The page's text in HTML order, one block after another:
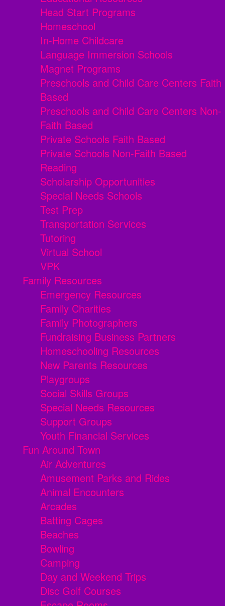
Head Start Programs
Homeschool
In-Home Childcare
Language Immersion Schools
Magnet Programs
Preschools and Child Care Centers Faith
Based
Preschools and Child Care Centers Non-
Faith Based
Private Schools Faith Based
Private Schools Non-Faith Based
Reading
Scholarship Opportunities
Special Needs Schools
Test Prep
Transportation Services
Tutoring
Virtual School
VPK
Family Resources
Emergency Resources
Family Charities
Family Photographers
Fundraising Business Partners
Homeschooling Resources
New Parents Resources
Playgroups
Social Skills Groups
Special Needs Resources
Support Groups
Youth Financial Services
Fun Around Town
Air Adventures
Amusement Parks and Rides
Animal Encounters
Arcades
Batting Cages
Beaches
Bowling
Camping
Day and Weekend Trips
Disc Golf Courses